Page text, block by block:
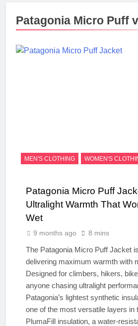
Patagonia Micro Puff
MEN'S CLOTHING WOMEN'S
Patagonia Micro Puff
Ultralight Warmth That
Wet
9 months ago 8 mins
The Patagonia Micro Puff Jacket
delivering maximum warmth with
Designed for climbers, hikers,
anyone chasing ultralight
Patagonia’s lightest synthetic
one of the most versatile layers in
PlumaFill insulation, a water-